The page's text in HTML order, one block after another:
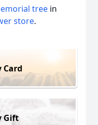
tree in
store.
Card
Gift